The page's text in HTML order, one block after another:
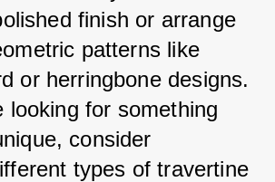
finish or arrange
patterns like
or herringbone designs.
looking for something
consider
types of travertine